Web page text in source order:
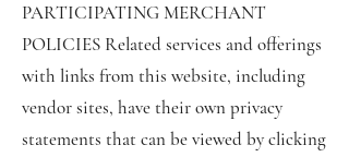
PARTICIPATING MERCHANT
POLICIES Related services and offerings
with links from this website, including
vendor sites, have their own privacy
statements that can be viewed by clicking